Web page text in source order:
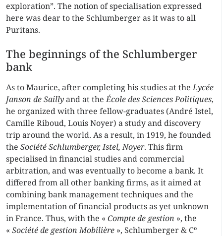
exploration”. The notion of specialisation expressed
here was dear to the Schlumberger as it was to all
Puritans.
The beginnings of the Schlumberger
bank
As to Maurice, after completing his studies at theLycée
Janson de Saillyand at theÉcole des Sciences Politiques,
he organized with three fellow-graduates (André Istel,
Camille Riboud, Louis Noyer) a study and discovery
trip around the world. As a result, in 1919, he founded
the Société Schlumberger, Istel, Noyer. This firm
specialised in financial studies and commercial
arbitration, and was eventually to become a bank. It
differed from all other banking firms, as it aimed at
combining bank management techniques and the
implementation of financial products as yet unknown
in France. Thus, with the « Compte de gestion », the
« Société de gestion Mobilière », Schlumberger & Cº